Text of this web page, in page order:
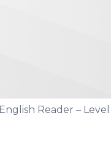
English Reader – Level